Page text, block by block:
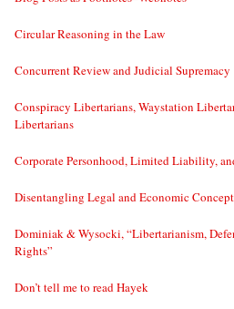
Circular Reasoning in the Law
Concurrent Review and Judicial Supremacy
Conspiracy Libertarians, Waystation
Libertarians
Corporate Personhood, Limited Liability,
Disentangling Legal and Economic
Dominiak & Wysocki, “Libertarianism,
Rights”
Don’t tell me to read Hayek